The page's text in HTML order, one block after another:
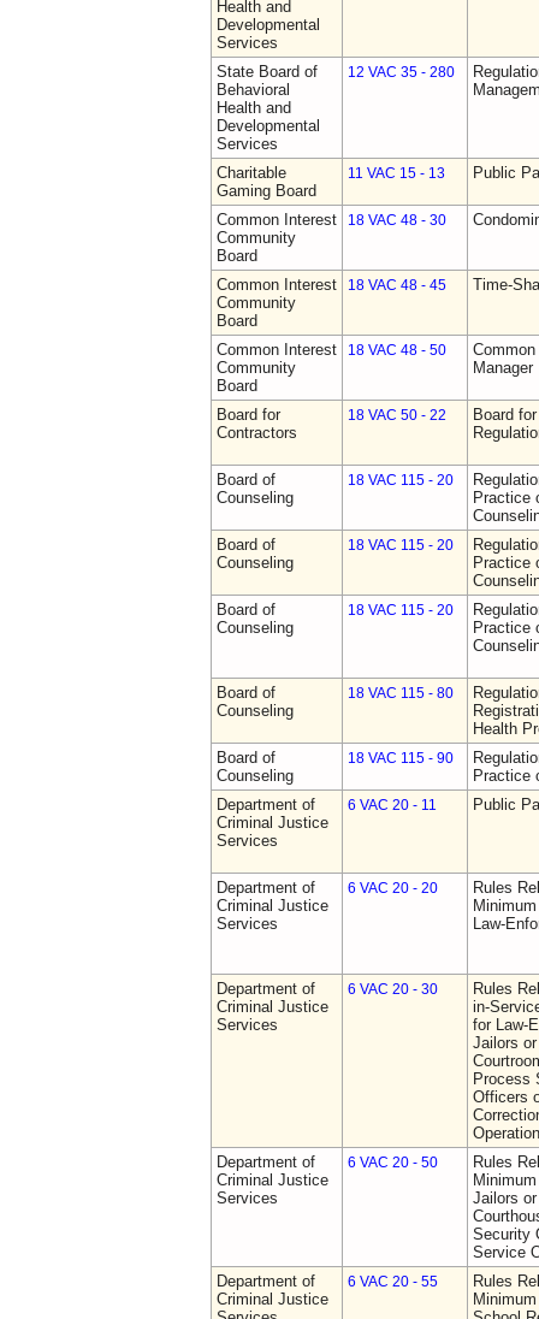
Health and
Developmental
Services
State Board of
Behavioral
Health and
Developmental
Services
12 VAC 35 - 280
Charitable
Gaming Board
11 VAC 15 - 13 Public
Common Interest
Community
Board
18 VAC 48 - 30
Common Interest
Community
Board
18 VAC 48 - 45 Time-
Common Interest
Community
Board
18 VAC 48 - 50
Board for
Contractors
18 VAC 50 - 22
Board
Board of
Counseling
18 VAC 115 - 20
Practice
Board of
Counseling
18 VAC 115 - 20
Practice
Board of
Counseling
18 VAC 115 - 20
Practice
Board of
Counseling
18 VAC 115 - 80
Health
Board of
Counseling
18 VAC 115 - 90
Practice
Department of
Criminal Justice
Services
6 VAC 20 - 11 Public
Department of
Criminal Justice
Services
6 VAC 20 - 20
Rules
Law-
Department of
Criminal Justice
Services
6 VAC 20 - 30
Rules
in-
for Law-
Jailors
Process
Officers
Department of
Criminal Justice
Services
6 VAC 20 - 50
Rules
Jailors
Security
Service
Department of
Criminal Justice
6 VAC 20 - 55
Rules